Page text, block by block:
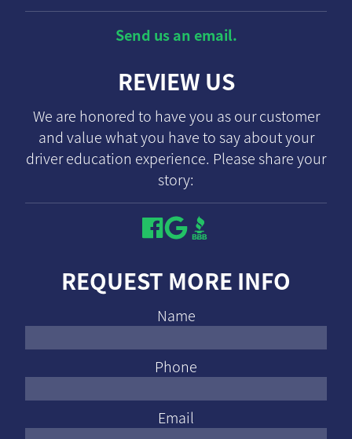
Send us an email.
REVIEW US
We are honored to have you as our customer
and value what you have to say about your
driver education experience. Please share your
story:
REQUEST MORE INFO
Name
Phone
Email